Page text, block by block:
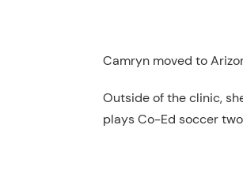
Camryn moved to
Outside of the clinic,
plays Co-Ed soccer